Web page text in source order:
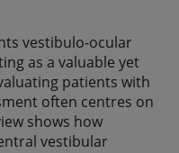
vestibulo-ocular
as a valuable yet
patients with
often centres on
shows how
vestibular